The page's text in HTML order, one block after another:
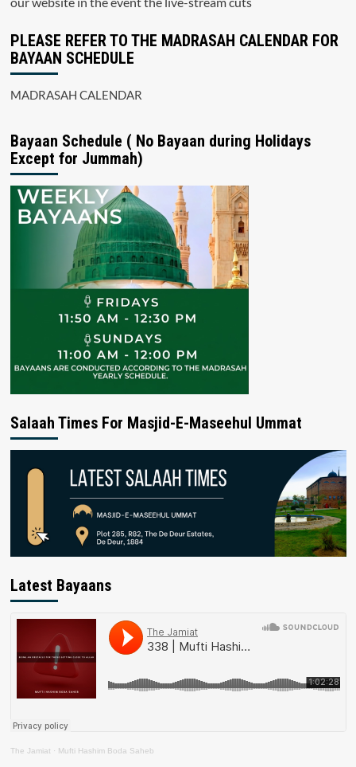
PLEASE REFER TO THE MADRASAH CALENDAR FOR
BAYAAN SCHEDULE
MADRASAH CALENDAR
Bayaan Schedule ( No Bayaan during Holidays
Except for Jummah)
Salaah Times For Masjid-E-Maseehul Ummat
Latest Bayaans
The Jamiat · Mufti Hashim Boda Saheb